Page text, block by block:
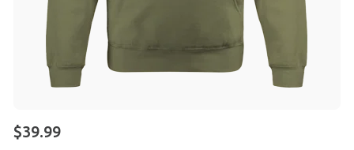
$39.99